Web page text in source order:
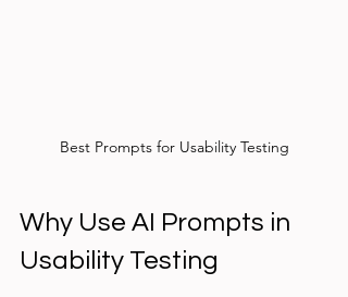
Best Prompts for Usability Testing
Why Use AI Prompts in
Usability Testing